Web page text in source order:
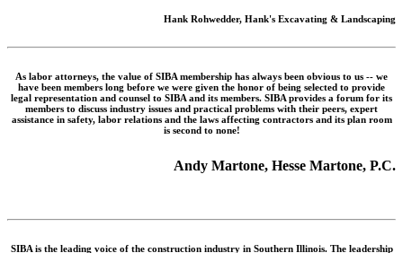
Hank Rohwedder, Hank's Excavating & Landscaping
As labor attorneys, the value of SIBA membership has always been obvious to us -- we
have been members long before we were given the honor of being selected to provide
legal representation and counsel to SIBA and its members. SIBA provides a forum for its
members to discuss industry issues and practical problems with their peers, expert
assistance in safety, labor relations and the laws affecting contractors and its plan room
is second to none!
Andy Martone, Hesse Martone, P.C.
SIBA is the leading voice of the construction industry in Southern Illinois. The leadership